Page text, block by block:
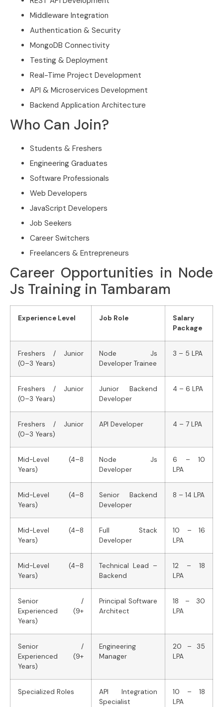
Middleware Integration
Authentication & Security
MongoDB Connectivity
Testing & Deployment
Real-Time Project Development
API & Microservices Development
Backend Application Architecture
Who Can Join?
Students & Freshers
Engineering Graduates
Software Professionals
Web Developers
JavaScript Developers
Job Seekers
Career Switchers
Freelancers & Entrepreneurs
Career Opportunities in Node
Js Training in Tambaram
Experience Level Job Role
Salary
Package
Freshers / Junior
(0–3 Years)
Node Js
Developer Trainee
3 – 5 LPA
Freshers / Junior
(0–3 Years)
Junior Backend
Developer
4 – 6 LPA
Freshers / Junior
(0–3 Years)
API Developer 4 – 7 LPA
Mid-Level (4–8
Years)
Node Js
Developer
6 – 10
LPA
Mid-Level (4–8
Years)
Senior Backend
Developer
8 – 14 LPA
Mid-Level (4–8
Years)
Full Stack
Developer
10 – 16
LPA
Mid-Level (4–8
Years)
Technical Lead –
Backend
12 – 18
LPA
Senior /
Experienced (9+
Years)
Principal Software
Architect
18 – 30
LPA
Senior /
Experienced (9+
Years)
Engineering
Manager
20 – 35
LPA
Specialized Roles
API Integration
Specialist
10 – 18
LPA